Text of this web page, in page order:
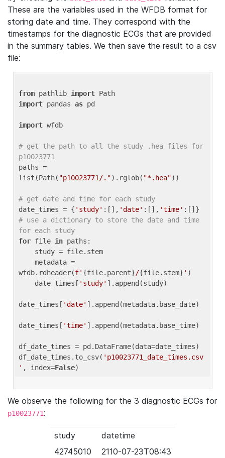
These are the variables used in the WFDB format for
storing date and time. They correspond with the
timestamps for the diagnostic ECGs that are provided
in the summary tables. We then save the result to a csv
file:
from pathlib import
import pandas as pd
import wfdb
# get the path to all the study .hea files for
p10023771
paths =
list(Path( "p10023771/.").rglob( "*.hea"))
# get date and time for each study
date_times = { 'study' :[], 'date' :[], 'time'
# use a dictionary to store the date and time
for each study
for file in paths:
wfdb.rdheader(f' {file.parent}/{file.stem} ' )
    date_times[
'study' ].append(study)
date_times[ 'date' ].append(metadata.base_date)
date_times[ 'time' ].append(metadata.base_time)
df_date_times = pd.DataFrame(data=date_times)
df_date_times.to_csv( 'p10023771_date_times.csv
' , index=False
We observe the following for the 3 diagnostic ECGs for
p10023771:
study
datetime
42745010
2110-07-23T08:43